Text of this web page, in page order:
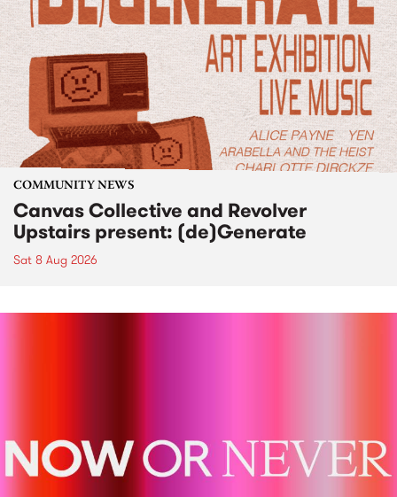
COMMUNITY NEWS
Canvas Collective and Revolver
Upstairs present: (de)Generate
Sat 8 Aug 2026